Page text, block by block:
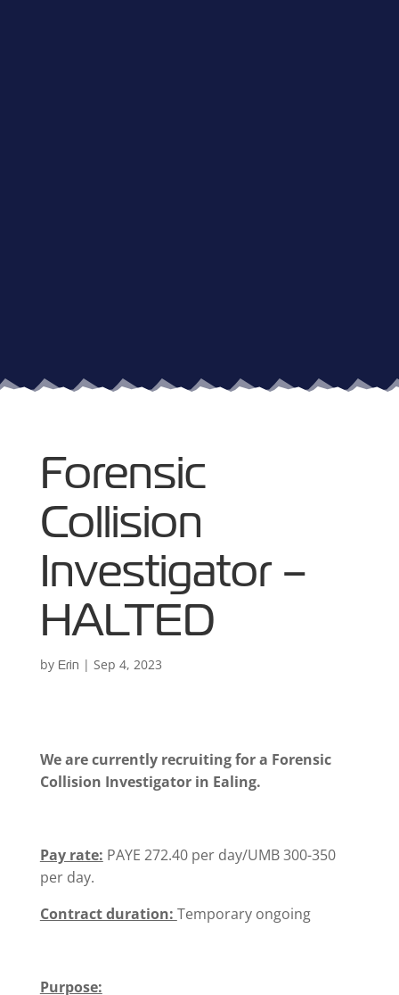
Forensic
Collision
Investigator –
HALTED
by Erin | Sep 4, 2023
We are currently recruiting for a Forensic
Collision Investigator in Ealing.
Pay rate: PAYE 272.40 per day/UMB 300-350
per day.
Contract duration: Temporary ongoing
Purpose: